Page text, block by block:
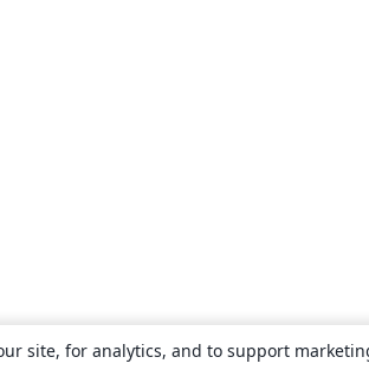
site, for analytics, and to support